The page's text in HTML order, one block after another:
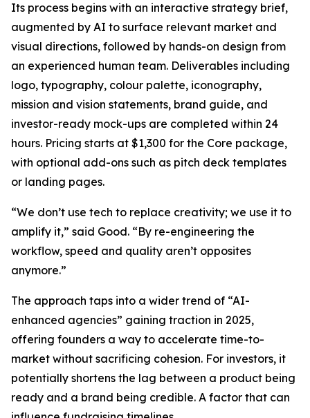
Its process begins with an interactive strategy brief,
augmented by AI to surface relevant market and
visual directions, followed by hands-on design from
an experienced human team. Deliverables including
logo, typography, colour palette, iconography,
mission and vision statements, brand guide, and
investor-ready mock-ups are completed within 24
hours. Pricing starts at $1,300 for the Core package,
with optional add-ons such as pitch deck templates
or landing pages.
“We don’t use tech to replace creativity; we use it to
amplify it,” said Good. “By re-engineering the
workflow, speed and quality aren’t opposites
anymore.”
The approach taps into a wider trend of “AI-
enhanced agencies” gaining traction in 2025,
offering founders a way to accelerate time-to-
market without sacrificing cohesion. For investors, it
potentially shortens the lag between a product being
ready and a brand being credible. A factor that can